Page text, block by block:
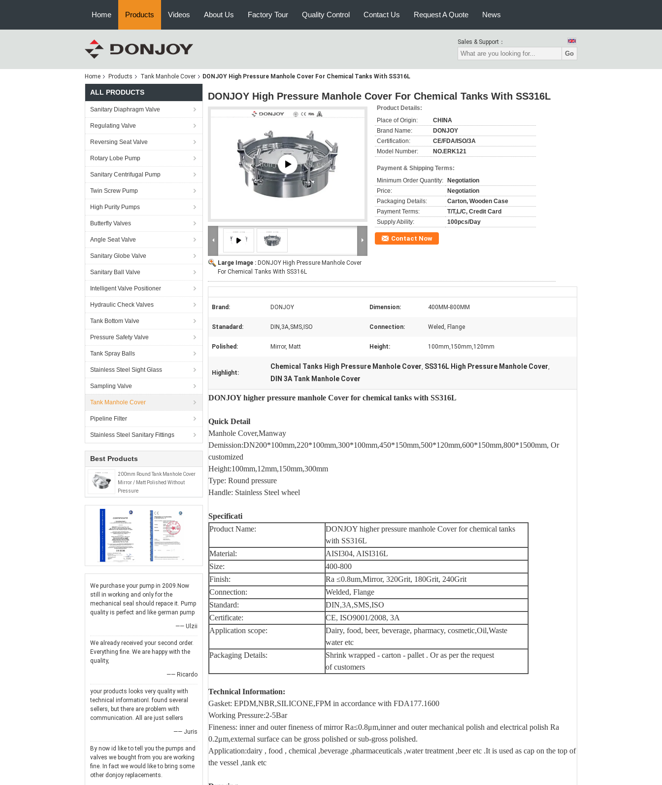
Home Products Videos About Us Factory Tour Quality Control Contact Us Request A Quote News
Sales & Support：
Go
Home Products Tank Manhole Cover DONJOY High Pressure Manhole Cover For Chemical Tanks With SS316L
ALL PRODUCTS
Sanitary Diaphragm Valve
Regulating Valve
Reversing Seat Valve
Rotary Lobe Pump
Sanitary Centrifugal Pump
Twin Screw Pump
High Purity Pumps
Butterfly Valves
Angle Seat Valve
Sanitary Globe Valve
Sanitary Ball Valve
Intelligent Valve Positioner
Hydraulic Check Valves
Tank Bottom Valve
Pressure Safety Valve
Tank Spray Balls
Stainless Steel Sight Glass
Sampling Valve
Tank Manhole Cover
Pipeline Filter
Stainless Steel Sanitary Fittings
Best Products
200mm Round Tank Manhole Cover
Mirror / Matt Polished Without
Pressure
We purchase your pump in 2009.Now
still in working and only for the
mechanical seal should repace it. Pump
quality is perfect and like german pump
—— Ulzii
We already received your second order.
Everything fine. We are happy with the
quality,
—— Ricardo
your products looks very quality with
technical informationI. found several
sellers, but there are problem with
communication. All are just sellers
—— Juris
By now id like to tell you the pumps and
valves we bought from you are working
fine. In fact we would like to bring some
other donjoy replacements.
DONJOY High Pressure Manhole Cover For Chemical Tanks With SS316L
Large Image : DONJOY High Pressure Manhole Cover
For Chemical Tanks With SS316L
Product Details:
Place of Origin:
CHINA
Brand Name:
DONJOY
Certification:
CE/FDA/ISO/3A
Model Number:
NO.ERK121
Payment & Shipping Terms:
Minimum Order Quantity:
Negotiation
Price:
Negotiation
Packaging Details:
Carton, Wooden Case
Payment Terms:
T/T,L/C, Credit Card
Supply Ability:
100pcs/Day
Contact Now
Brand: DONJOY Dimension: 400MM-800MM
Stanadard: DIN,3A,SMS,ISO Connection: Weled, Flange
Polished: Mirror, Matt Height: 100mm,150mm,120mm
Highlight:
Chemical Tanks High Pressure Manhole Cover, SS316L High Pressure Manhole Cover,
DIN 3A Tank Manhole Cover
DONJOY higher pressure manhole Cover for chemical tanks with SS316L
Quick Detail
Manhole Cover,Manway
Demission:DN200*100mm,220*100mm,300*100mm,450*150mm,500*120mm,600*150mm,800*1500mm, Or
customized
Height:100mm,12mm,150mm,300mm
Type: Round pressure
Handle: Stainless Steel wheel
Specificati
Product Name:
DONJOY higher pressure manhole Cover for chemical tanks
with SS316L
Material:
AISI304, AISI316L
Size:
400-800
Finish:
Ra ≤0.8um,Mirror, 320Grit, 180Grit, 240Grit
Connection:
Welded, Flange
Standard:
DIN,3A,SMS,ISO
Certificate:
CE, ISO9001/2008, 3A
Application scope:
Dairy, food, beer, beverage, pharmacy, cosmetic,Oil,Waste
water etc
Packaging Details:
Shrink wrapped - carton - pallet . Or as per the request
of customers
Technical Information:
Gasket: EPDM,NBR,SILICONE,FPM in accordance with FDA177.1600
Working Pressure:2-5Bar
Fineness: inner and outer fineness of mirror Ra≤0.8μm,inner and outer mechanical polish and electrical polish Ra
0.2μm,external surface can be gross polished or sub-gross polished.
Application:dairy , food , chemical ,beverage ,pharmaceuticals ,water treatment ,beer etc .It is used as cap on the top of
the vessel ,tank etc